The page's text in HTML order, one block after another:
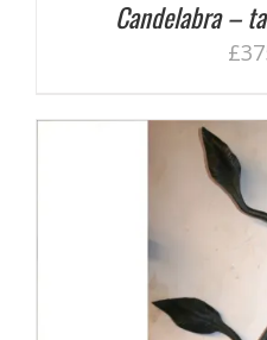
Candelabra –
£